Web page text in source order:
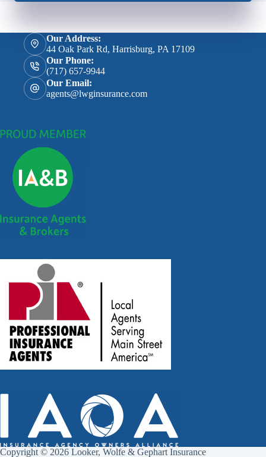
Our Address:
44 Oak Park Rd, Harrisburg, PA 17109
Our Phone:
(717) 657-9944
Our Email:
agents@lwginsurance.com
Copyright © 2026 Looker, Wolfe & Gephart Insurance